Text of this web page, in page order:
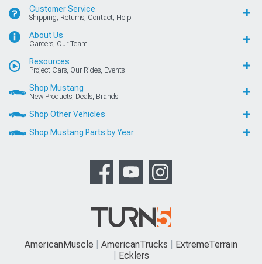
Customer Service
Shipping, Returns, Contact, Help
About Us
Careers, Our Team
Resources
Project Cars, Our Rides, Events
Shop Mustang
New Products, Deals, Brands
Shop Other Vehicles
Shop Mustang Parts by Year
AmericanMuscle AmericanTrucks
ExtremeTerrain
Ecklers